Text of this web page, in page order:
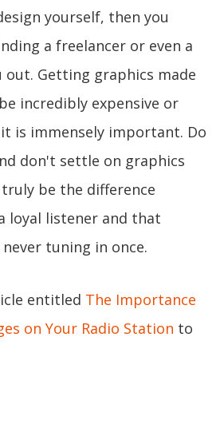
yourself, then you
a freelancer or even a
Getting graphics made
incredibly expensive or
is immensely important. Do
don't settle on graphics
be the difference
loyal listener and that
tuning in once.
entitled The Importance
on Your Radio Station to